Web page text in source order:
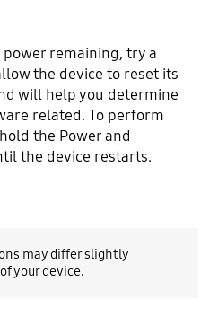
remaining, try a
the device to reset its
will help you determine
related. To perform
the Power and
the device restarts.
may differ slightly
your device.